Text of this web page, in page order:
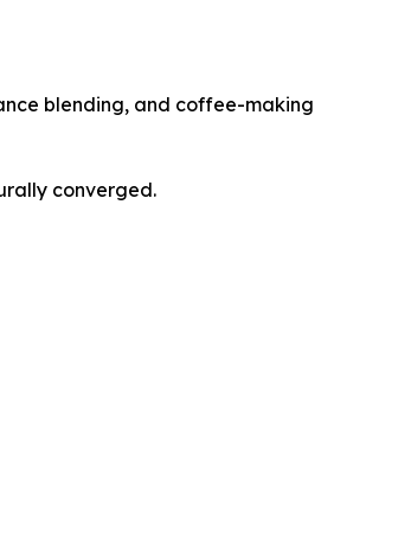
blending, and coffee-making
converged.